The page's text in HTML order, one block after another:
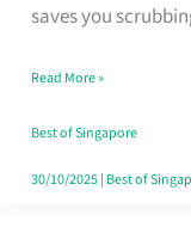
saves you
in
Read More »
Best of Singapore
30/10/2025| Best of